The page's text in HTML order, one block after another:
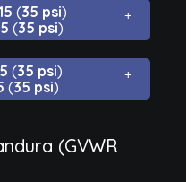
(35 psi)
(35 psi)
(35 psi)
(35 psi)
(GVWR